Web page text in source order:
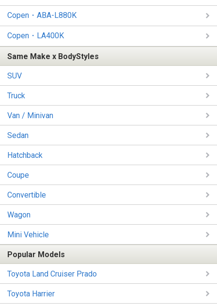
Copen・ABA-L880K
Copen・LA400K
Same Make x BodyStyles
SUV
Truck
Van / Minivan
Sedan
Hatchback
Coupe
Convertible
Wagon
Mini Vehicle
Popular Models
Toyota Land Cruiser Prado
Toyota Harrier